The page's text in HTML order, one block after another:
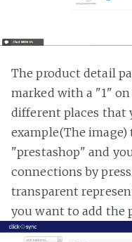
The product detail
marked with a "1"
different places that
example(The
"prestashop" and
connections by
transparent
you want to add the